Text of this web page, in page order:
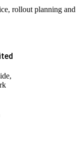
rollout planning and